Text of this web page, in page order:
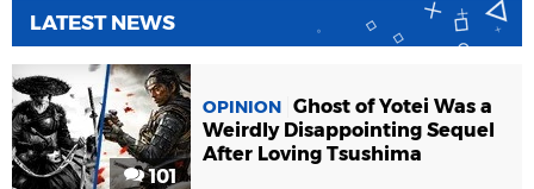
LATEST NEWS
101
OPINION Ghost of Yotei Was a
Weirdly Disappointing Sequel
After Loving Tsushima